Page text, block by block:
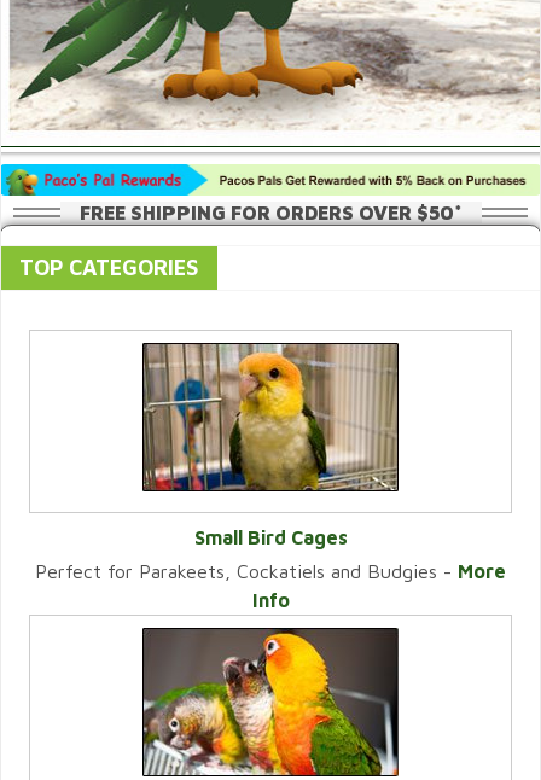
FREE SHIPPING FOR ORDERS OVER $50*
TOP CATEGORIES
VIEW CATEGORY
Small Bird Cages
Perfect for Parakeets, Cockatiels and Budgies - More
Info